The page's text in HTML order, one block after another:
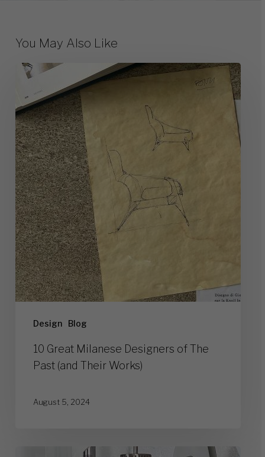
You May Also Like
Design Blog
10
Great
Milanese
Designers
of
The
Past
(and
Their
Works)
10 Great Milanese Designers of The
Past (and Their Works)
August 5, 2024